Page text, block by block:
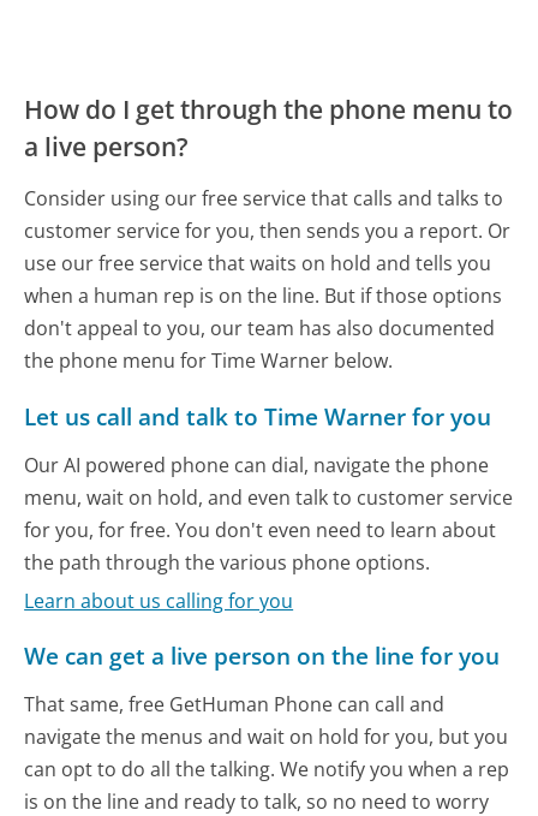
How do I get through the phone menu to
a live person?
Consider using our free service that calls and talks to
customer service for you, then sends you a report. Or
use our free service that waits on hold and tells you
when a human rep is on the line. But if those options
don't appeal to you, our team has also documented
the phone menu for Time Warner below.
Let us call and talk to Time Warner for you
Our AI powered phone can dial, navigate the phone
menu, wait on hold, and even talk to customer service
for you, for free. You don't even need to learn about
the path through the various phone options.
Learn about us calling for you
We can get a live person on the line for you
That same, free GetHuman Phone can call and
navigate the menus and wait on hold for you, but you
can opt to do all the talking. We notify you when a rep
is on the line and ready to talk, so no need to worry